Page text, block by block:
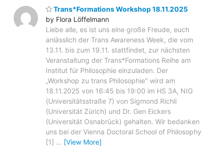
Trans*Formations Workshop 18.11.2025
by Flora Löffelmann
Liebe alle, es ist uns eine große Freude, euch
anlässlich der Trans Awareness Week, die vom
13.11. bis zum 19.11. stattfindet, zur nächsten
Veranstaltung der Trans*Formations Reihe am
Institut für Philosophie einzuladen. Der
„Workshop zu trans Philosophie" wird am
18.11.2025 von 16:45 bis 19:00 im HS 3A, NIG
(Universitätsstraße 7) von Sigmond Richli
(Universität Zürich) und Dr. Gen Eickers
(Universität Osnabrück) gehalten. Wir bedanken
uns bei der Vienna Doctoral School of Philosophy
[1] … [View More]